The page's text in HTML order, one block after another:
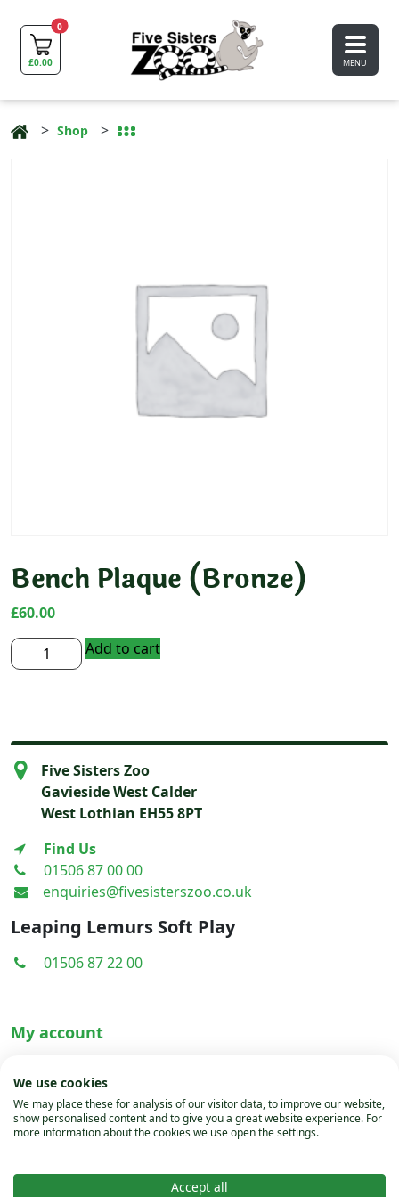
0
£0.00 MENU
Shop
Bench Plaque (Bronze)
£60.00
Bench
Plaque
Add to cart
Five Sisters Zoo
Gavieside West Calder
West Lothian EH55 8PT
Find Us
01506 87 00 00
enquiries@fivesisterszoo.co.uk
Leaping Lemurs Soft Play
01506 87 22 00
My account
Privacy Policy
Cookies
We use cookies
We may place these for analysis of our visitor data, to improve our website,
show personalised content and to give you a great website experience. For
more information about the cookies we use open the settings.
Accept all